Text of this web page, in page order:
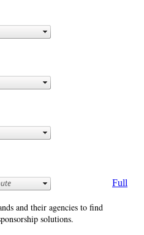
Full
and their agencies to find
solutions.